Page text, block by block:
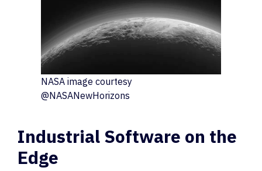
NASA image courtesy
@NASANewHorizons
Industrial Software on the
Edge